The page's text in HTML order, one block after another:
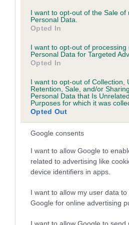
consent section.
I want to opt-out of the Sale of
Personal Data.
Opted In
I want to opt-out of processing
Personal Data for Targeted
Opted In
I want to opt-out of Collection,
Retention, Sale, and/or
Personal Data that Is
Purposes for which it was
Opted Out
Google consents
I want to allow Google to
related to advertising like
device identifiers in apps.
I want to allow my user data
Google for online advertising
Inbreeding coefficient for
THYME is 8.2%
21 generations available of which 7
Breed average CoI 6.5%
COI Description
Estimated Breeding
Our estimated breeding values
is more or less likely to have, and
family with data from the BVA/KC
us how the individual dog